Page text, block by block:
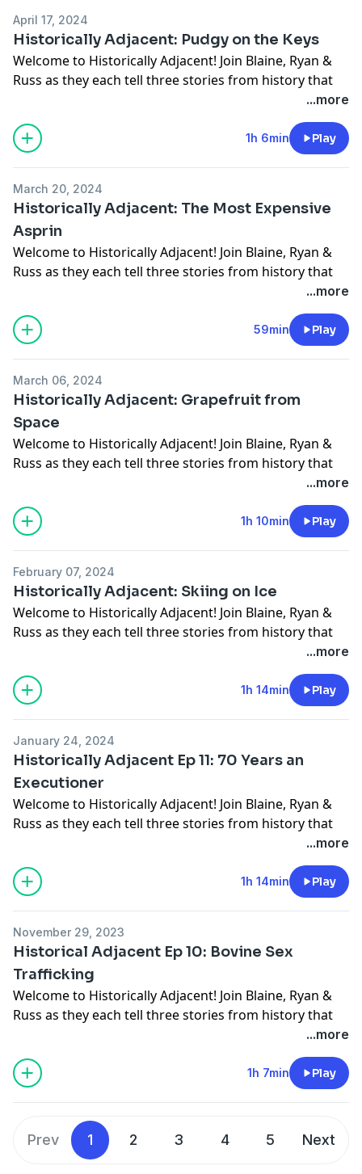
April 17, 2024
Historically Adjacent: Pudgy on the Keys
Welcome to Historically Adjacent! Join Blaine, Ryan &
Russ as they each tell three stories from history that
https://givebutter.com/INvetsdonate
...more
1h 6min Play
March 20, 2024
Historically Adjacent: The Most Expensive
Asprin
Welcome to Historically Adjacent! Join Blaine, Ryan &
Russ as they each tell three stories from history that
the other two haven't heard. This week we are joined
by a special guest, Sampson Levingston. Sampson is a
lover of all things history, and does historic Walk &
Talk tours throughout Indianapolis.
Website
Instagram
Twitter
...more
59min Play
March 06, 2024
Historically Adjacent: Grapefruit from
Space
Welcome to Historically Adjacent! Join Blaine, Ryan &
Russ as they each tell three stories from history that
the other two haven't heard. This week we are joined
by a special guest, Sampson Levingston. Sampson is a
lover of all things history, and does historic Walk n Talk
tours throughout Indianapolis.
Website
Instagram
Twitter
...more
1h 10min Play
February 07, 2024
Historically Adjacent: Skiing on Ice
Welcome to Historically Adjacent! Join Blaine, Ryan &
Russ as they each tell three stories from history that
Mary Anning
The Reno Gang
...more
1h 14min Play
January 24, 2024
Historically Adjacent Ep 11: 70 Years an
Executioner
Welcome to Historically Adjacent! Join Blaine, Ryan &
Russ as they each tell three stories from history that
Giovanni Battista Bugatti
Ignaz Treibitsch Lincoln
...more
1h 14min Play
November 29, 2023
Historical Adjacent Ep 10: Bovine Sex
Trafficking
Welcome to Historically Adjacent! Join Blaine, Ryan &
Russ as they each tell three stories from history that
William Beaumont
The Ark of the Covenant
...more
1h 7min Play
Prev 1 2 3 4 5 Next